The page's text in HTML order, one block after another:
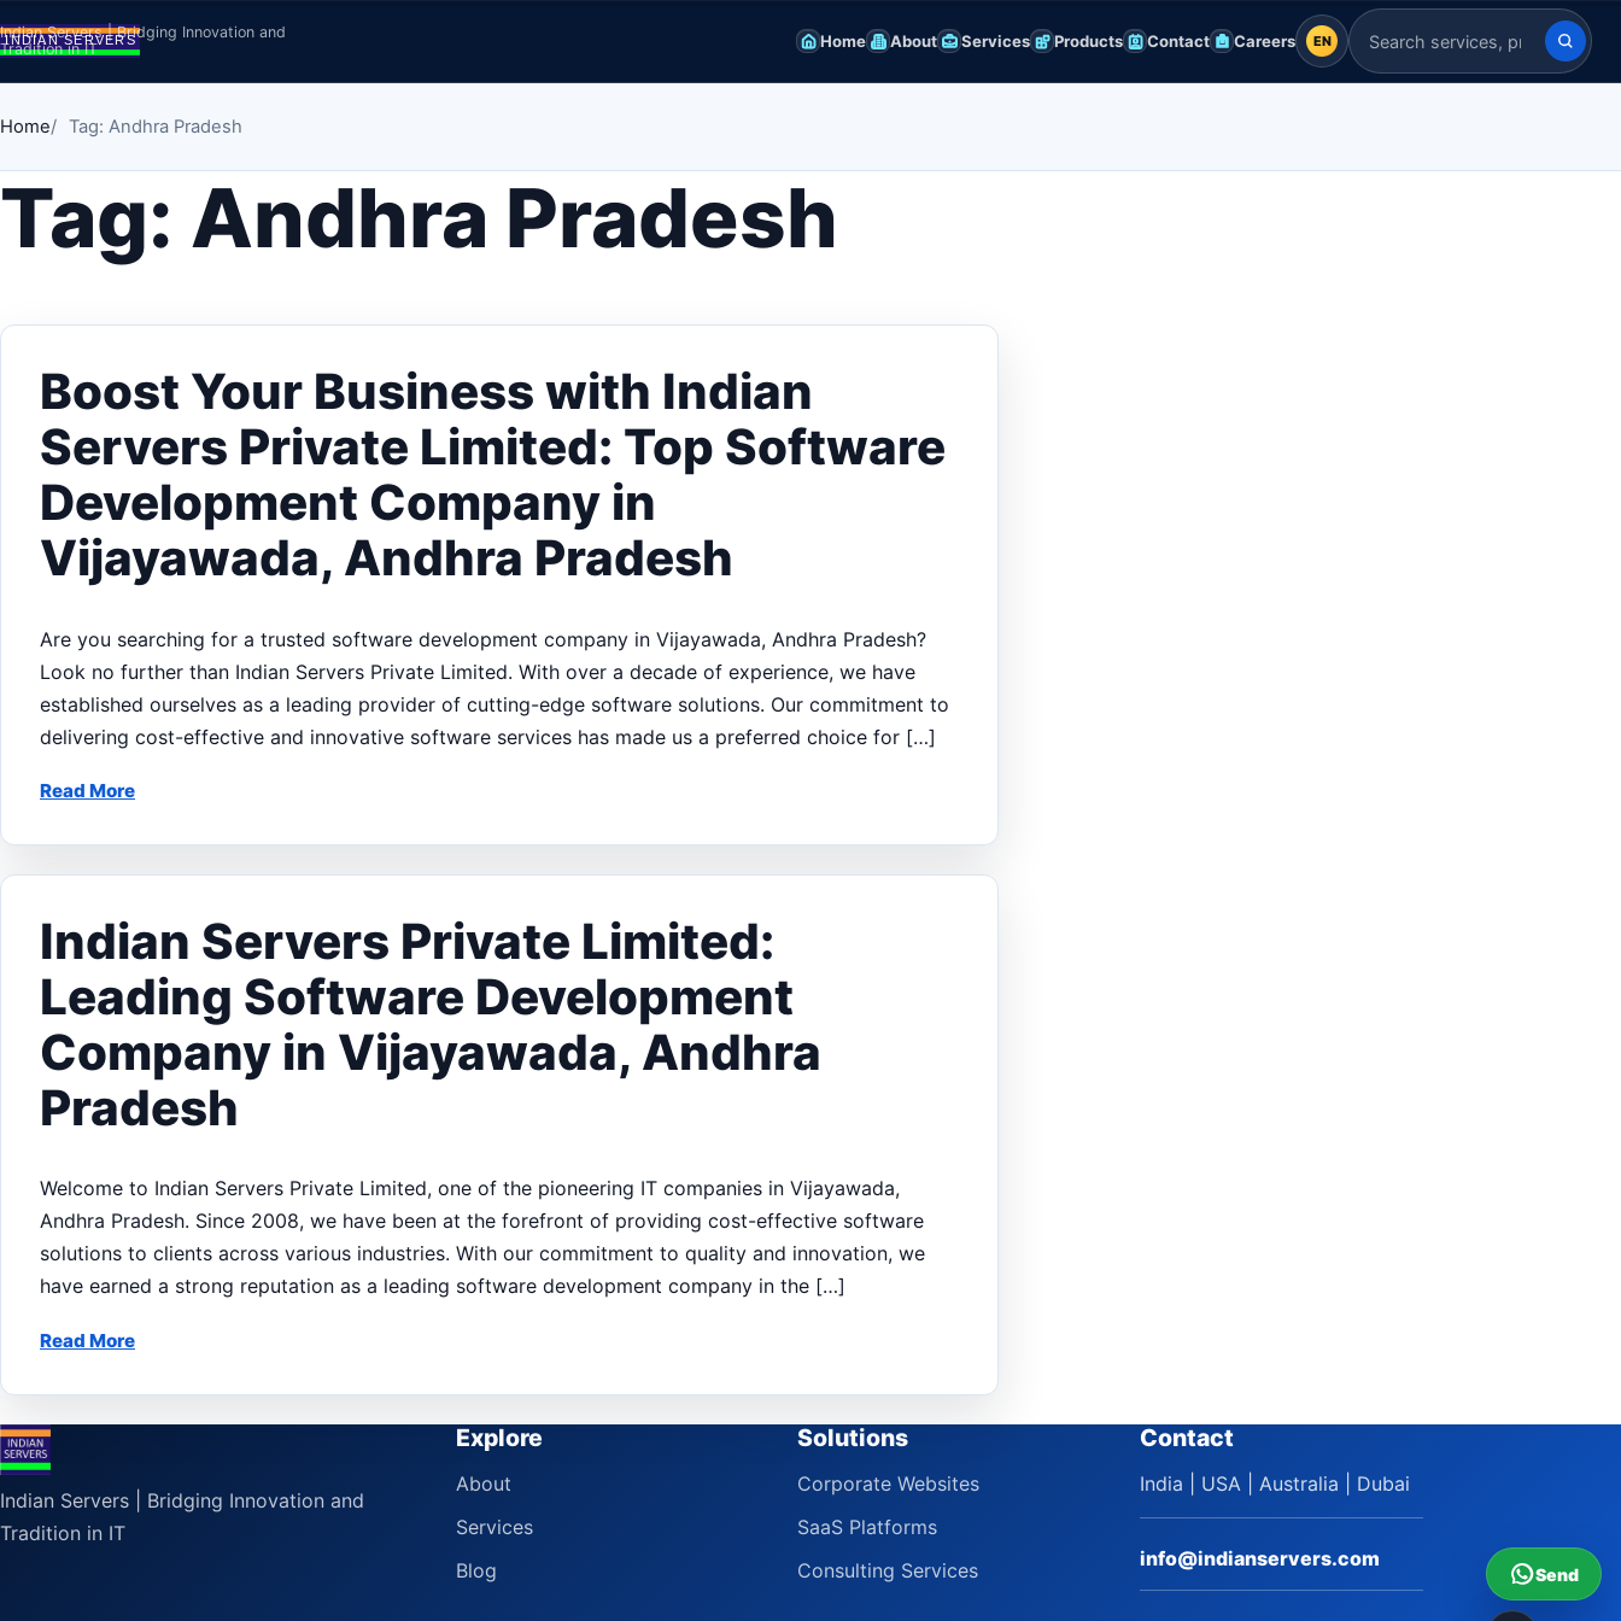
Indian Servers | Bridging Innovation and
Tradition in IT
Home About Services Products Contact Careers EN
EN Search Indian Servers
Home Tag: Andhra Pradesh
Tag: Andhra Pradesh
Boost Your Business with Indian
Servers Private Limited: Top Software
Development Company in
Vijayawada, Andhra Pradesh
Are you searching for a trusted software development company in Vijayawada, Andhra Pradesh?
Look no further than Indian Servers Private Limited. With over a decade of experience, we have
established ourselves as a leading provider of cutting-edge software solutions. Our commitment to
delivering cost-effective and innovative software services has made us a preferred choice for […]
Read More
Indian Servers Private Limited:
Leading Software Development
Company in Vijayawada, Andhra
Pradesh
Welcome to Indian Servers Private Limited, one of the pioneering IT companies in Vijayawada,
Andhra Pradesh. Since 2008, we have been at the forefront of providing cost-effective software
solutions to clients across various industries. With our commitment to quality and innovation, we
have earned a strong reputation as a leading software development company in the […]
Read More
Send
Indian Servers | Bridging Innovation and
Tradition in IT
Explore
About
Services
Blog
Solutions
Corporate Websites
SaaS Platforms
Consulting Services
Contact
India | USA | Australia | Dubai
info@indianservers.com